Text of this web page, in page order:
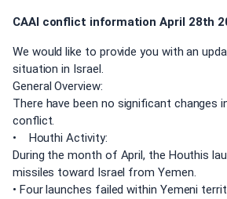
CAAI conflict information April 28th
We would like to provide you with an
situation in Israel.
General Overview:
There have been no significant changes
conflict.
• Houthi Activity:
During the month of April, the Houthis
missiles toward Israel from Yemen.
• Four launches failed within Yemeni